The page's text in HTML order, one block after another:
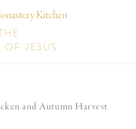
Kitchen
JESUS
and Autumn Harvest